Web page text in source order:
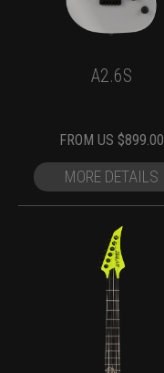
A2.6S
FROM US $899.00
MORE DETAILS